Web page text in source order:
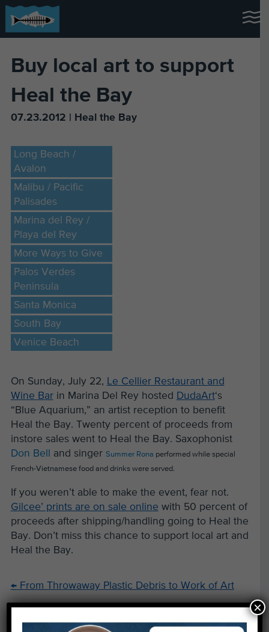
Buy local art to support
Heal the Bay
07.23.2012 | Heal the Bay
Long Beach /
Avalon
Malibu / Pacific
Palisades
Marina del Rey /
Playa del Rey
More Ways to Give
Palos Verdes
Peninsula
Santa Monica
South Bay
Venice Beach
On Sunday, July 22, Le Cellier Restaurant and
Wine Barin Marina Del Rey hosted DudaArt‘s
“Blue Aquarium,” an artist reception to benefit
Heal the Bay. Twenty percent of proceeds from
instore sales went to Heal the Bay. Saxophonist
Don Bell
and singer Summer Rona performed while special
French-Vietnamese food and drinks were served.
If you weren’t able to make the event, fear not.
Gilcee’ prints are on sale online with 50 percent of
proceeds after shipping/handling going to Heal the
Bay. Don’t miss this chance to support local art and
Heal the Bay.
←From Throwaway Plastic Debris to Work of Art
Your Bag Photo: Worth a Thousand Words→
×